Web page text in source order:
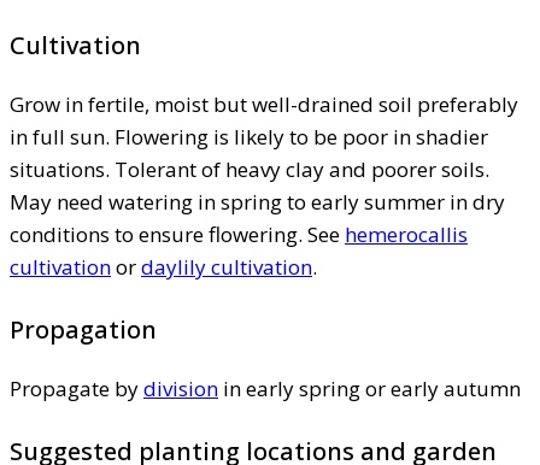
Cultivation
Grow in fertile, moist but well-drained soil preferably
in full sun. Flowering is likely to be poor in shadier
situations. Tolerant of heavy clay and poorer soils.
May need watering in spring to early summer in dry
conditions to ensure flowering. See hemerocallis
cultivationordaylily cultivation.
Propagation
Propagate bydivision in early spring or early autumn
Suggested planting locations and garden